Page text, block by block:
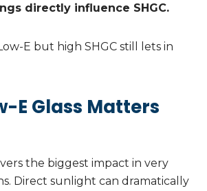
directly influence SHGC.
E but high SHGC still lets in
E Glass Matters
the biggest impact in very
Direct sunlight can dramatically